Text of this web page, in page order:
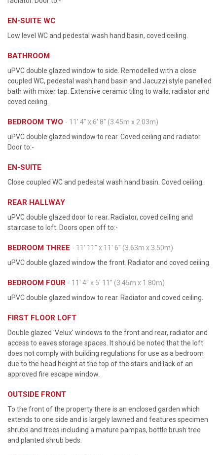
EN-SUITE WC
Low level WC and pedestal wash hand basin, coved ceiling.
BATHROOM
uPVC double glazed window to side. Remodelled with a close
coupled WC, pedestal wash hand basin and Jacuzzi style panelled
bath with mixer tap. Extensive ceramic tiling to walls, radiator and
coved ceiling.
BEDROOM TWO - 11' 4'' x 6' 8'' (3.45m x 2.03m)
uPVC double glazed window to rear. Coved ceiling and radiator.
Door to:-
EN-SUITE
Close coupled WC and pedestal wash hand basin. Coved ceiling.
REAR HALLWAY
uPVC double glazed door to rear. Radiator, coved ceiling and
staircase to loft. Doors open off to:-
BEDROOM THREE - 11' 11'' x 11' 6'' (3.63m x 3.50m)
uPVC double glazed window the front. Radiator and coved ceiling.
BEDROOM FOUR - 11' 4'' x 5' 11'' (3.45m x 1.80m)
uPVC double glazed window to rear. Radiator and coved ceiling.
FIRST FLOOR LOFT
Double glazed 'Velux' windows to the front and rear, radiator and
access to eaves storage spaces. It should be noted that the loft
does not comply with building regulations for use as a bedroom
due to the head height at the top of the stairs and lack of an
approved fire escape window.
OUTSIDE FRONT
To the front of the property there is an enclosed garden which
extends to one side and is largely lawned and features specimen
shrubs and trees including a mature pampas, bottle brush tree
and planted shrub beds.